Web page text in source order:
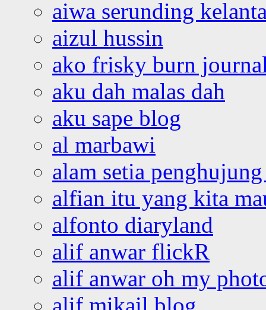
aiwa serunding
aizul hussin
ako frisky burn
aku dah malas dah
aku sape blog
al marbawi
alam setia
alfian itu yang kita
alfonto diaryland
alif anwar flickR
alif anwar oh my
alif mikail blog